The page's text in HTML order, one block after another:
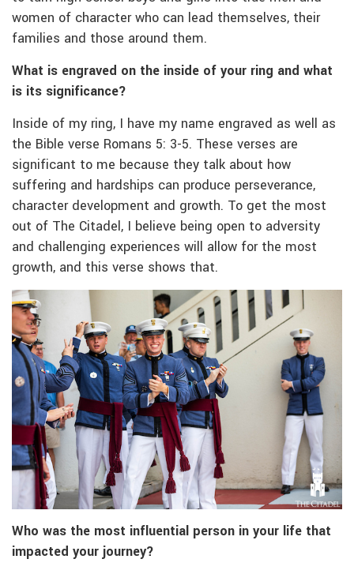
women of character who can lead themselves, their
families and those around them.
What is engraved on the inside of your ring and what
is its significance?
Inside of my ring, I have my name engraved as well as
the Bible verse Romans 5: 3-5. These verses are
significant to me because they talk about how
suffering and hardships can produce perseverance,
character development and growth. To get the most
out of The Citadel, I believe being open to adversity
and challenging experiences will allow for the most
growth, and this verse shows that.
Who was the most influential person in your life that
impacted your journey?